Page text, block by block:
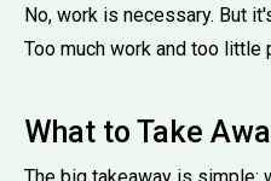
No, work is necessary. But
Too much work and too little
What to Take